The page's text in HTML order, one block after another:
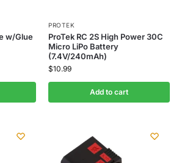
w/Glue
PROTEK
ProTek RC 2S High Power 30C
Micro LiPo Battery
(7.4V/240mAh)
$10.99
Add to cart